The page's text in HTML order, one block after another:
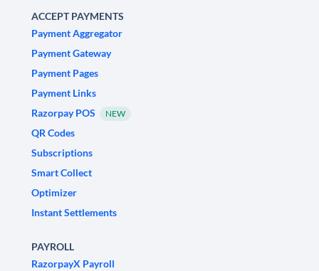
ACCEPT PAYMENTS
Payment Aggregator
Payment Gateway
Payment Pages
Payment Links
Razorpay POS
NEW
QR Codes
Subscriptions
Smart Collect
Optimizer
Instant Settlements
PAYROLL
RazorpayX Payroll